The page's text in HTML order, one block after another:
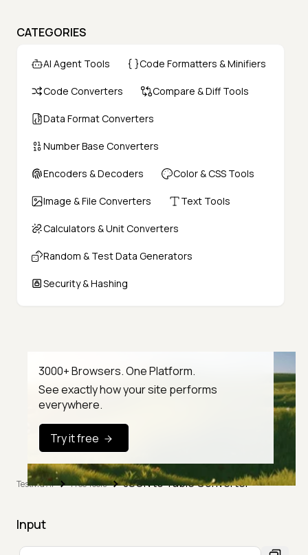
CATEGORIES
AI Agent Tools Code Formatters & Minifiers
Code Converters Compare & Diff Tools
Data Format Converters
Number Base Converters
Encoders & Decoders Color & CSS Tools
Image & File Converters Text Tools
Calculators & Unit Converters
Random & Test Data Generators
Security & Hashing
3000+ Browsers. One Platform.
See exactly how your site performs
everywhere.
Try it free
TestMu AI Free Tools JSON to Table Converter
Input